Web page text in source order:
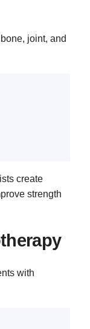
joint, and
create
strength
with